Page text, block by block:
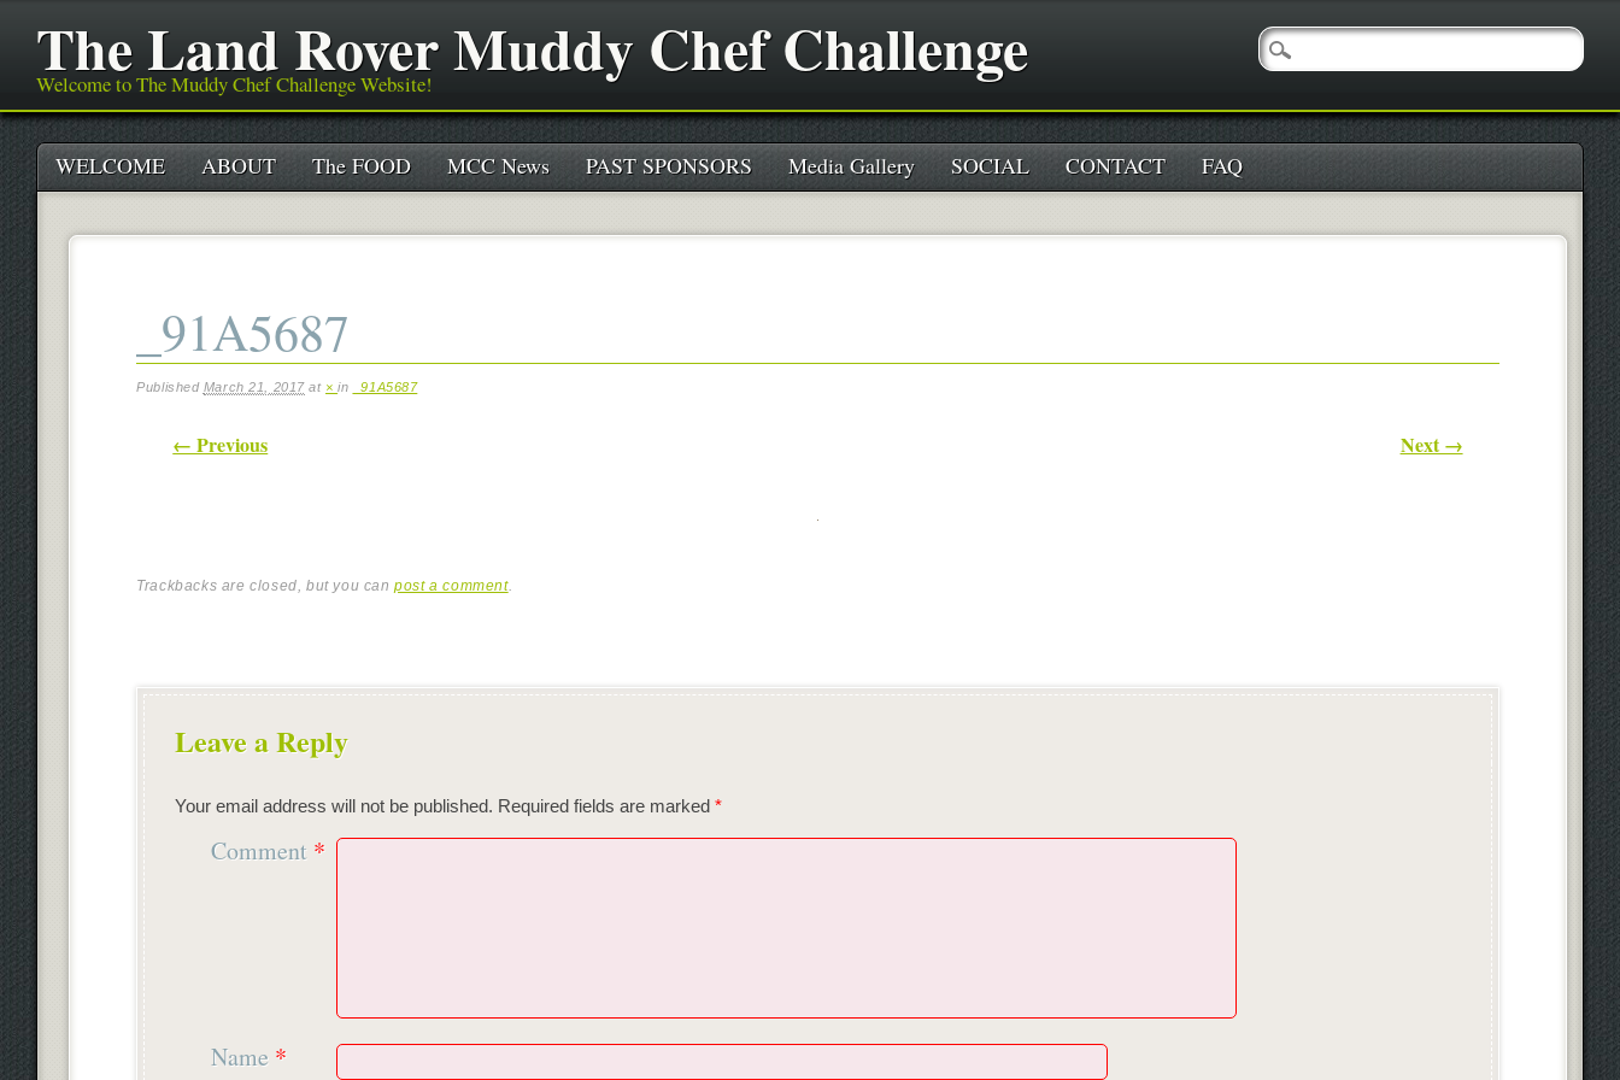
The Land Rover Muddy Chef Challenge
Welcome to The Muddy Chef Challenge Website!
Main menu
SkipWELCOME ABOUT The FOOD MCC News PAST SPONSORS Media Gallery SOCIAL CONTACT FAQ
_91A5687
Published March 21, 2017at ×in _91A5687
← Previous Next →
Trackbacks are closed, but you canpost a comment.
Leave a Reply
Your email address will not be published. Required fields are marked*
Comment *
Name *